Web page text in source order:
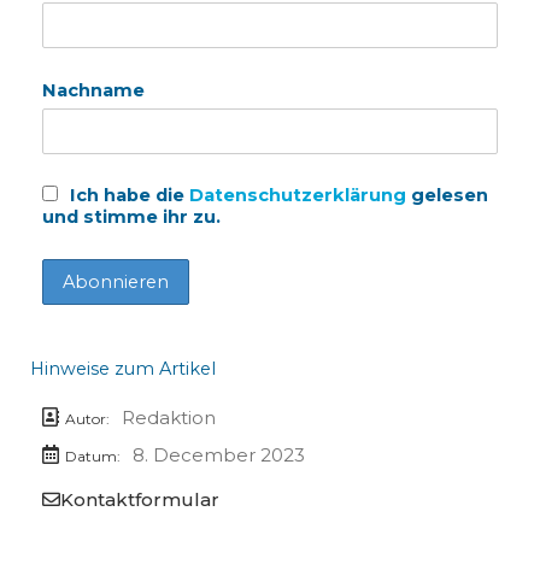
Nachname
Ich habe die Datenschutzerklärung gelesen
und stimme ihr zu.
Hinweise zum Artikel
Autor: Redaktion
Datum:
8. December 2023
Kontaktformular